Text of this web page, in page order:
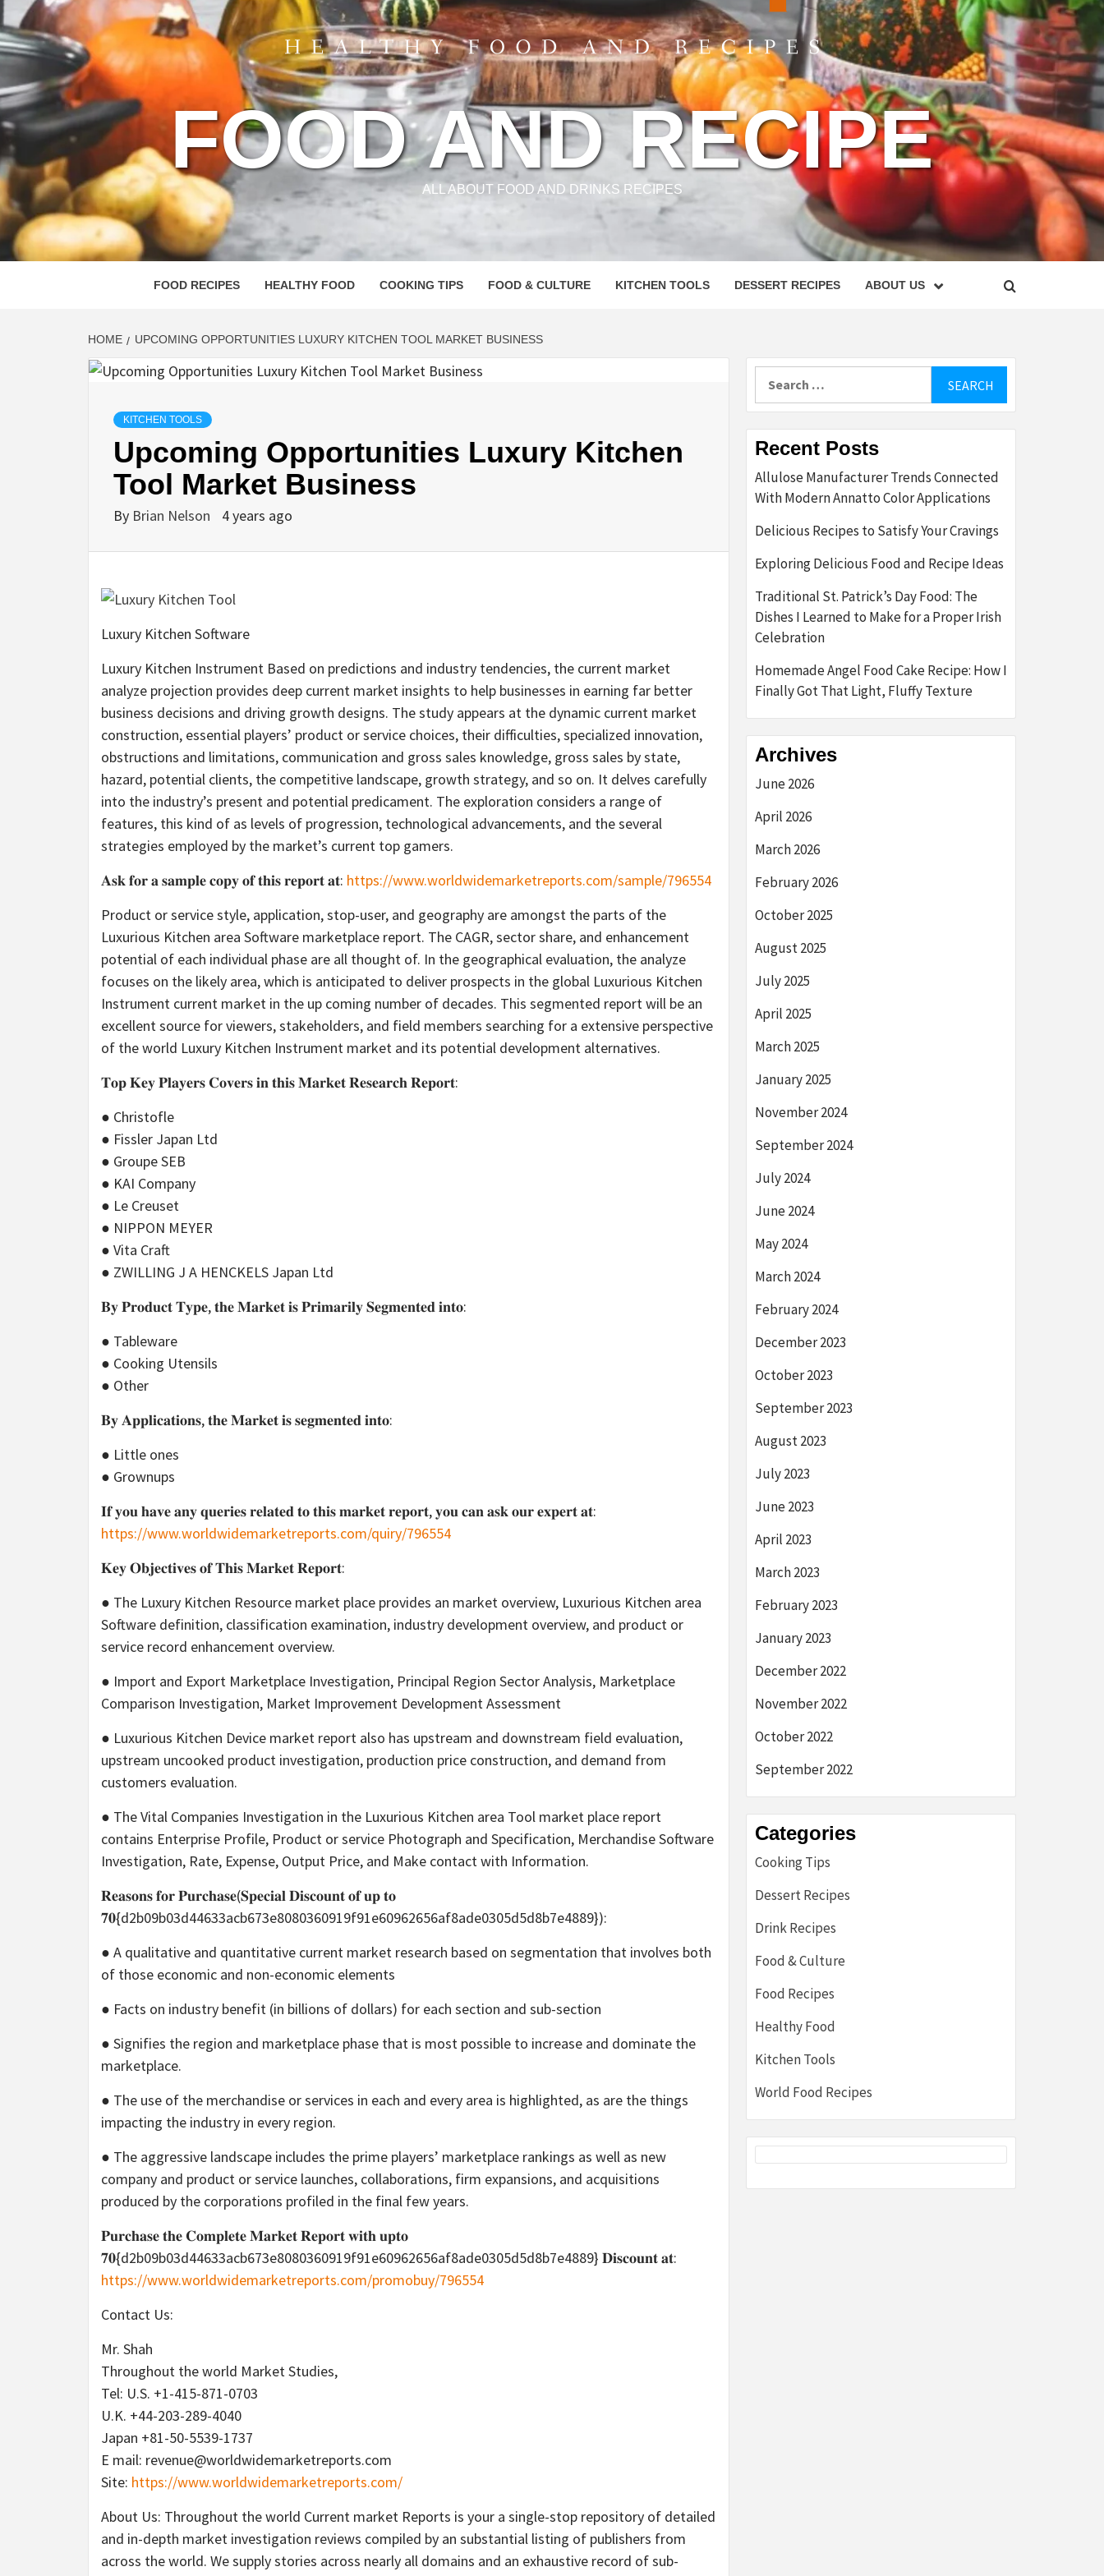
FOOD AND RECIPE
ALL ABOUT FOOD AND DRINKS RECIPES
FOOD RECIPES HEALTHY FOOD COOKING TIPS FOOD & CULTURE KITCHEN TOOLS DESSERT RECIPES ABOUT US
HOME UPCOMING OPPORTUNITIES LUXURY KITCHEN TOOL MARKET BUSINESS
KITCHEN TOOLS
Upcoming Opportunities Luxury Kitchen
Tool Market Business
By Brian Nelson 4 years ago
Luxury Kitchen Software
Luxury Kitchen Instrument Based on predictions and industry tendencies, the current market
analyze projection provides deep current market insights to help businesses in earning far better
business decisions and driving growth designs. The study appears at the dynamic current market
construction, essential players’ product or service choices, their difficulties, specialized innovation,
obstructions and limitations, communication and gross sales knowledge, gross sales by state,
hazard, potential clients, the competitive landscape, growth strategy, and so on. It delves carefully
into the industry’s present and potential predicament. The exploration considers a range of
features, this kind of as levels of progression, technological advancements, and the several
strategies employed by the market’s current top gamers.
𝐀𝐬𝐤 𝐟𝐨𝐫 𝐚 𝐬𝐚𝐦𝐩𝐥𝐞 𝐜𝐨𝐩𝐲 𝐨𝐟 𝐭𝐡𝐢𝐬 𝐫𝐞𝐩𝐨𝐫𝐭 𝐚𝐭: https://www.worldwidemarketreports.com/sample/796554
Product or service style, application, stop-user, and geography are amongst the parts of the
Luxurious Kitchen area Software marketplace report. The CAGR, sector share, and enhancement
potential of each individual phase are all thought of. In the geographical evaluation, the analyze
focuses on the likely area, which is anticipated to deliver prospects in the global Luxurious Kitchen
Instrument current market in the up coming number of decades. This segmented report will be an
excellent source for viewers, stakeholders, and field members searching for a extensive perspective
of the world Luxury Kitchen Instrument market and its potential development alternatives.
𝐓𝐨𝐩 𝐊𝐞𝐲 𝐏𝐥𝐚𝐲𝐞𝐫𝐬 𝐂𝐨𝐯𝐞𝐫𝐬 𝐢𝐧 𝐭𝐡𝐢𝐬 𝐌𝐚𝐫𝐤𝐞𝐭 𝐑𝐞𝐬𝐞𝐚𝐫𝐜𝐡 𝐑𝐞𝐩𝐨𝐫𝐭:
● Christofle
● Fissler Japan Ltd
● Groupe SEB
● KAI Company
● Le Creuset
● NIPPON MEYER
● Vita Craft
● ZWILLING J A HENCKELS Japan Ltd
𝐁𝐲 𝐏𝐫𝐨𝐝𝐮𝐜𝐭 𝐓𝐲𝐩𝐞, 𝐭𝐡𝐞 𝐌𝐚𝐫𝐤𝐞𝐭 𝐢𝐬 𝐏𝐫𝐢𝐦𝐚𝐫𝐢𝐥𝐲 𝐒𝐞𝐠𝐦𝐞𝐧𝐭𝐞𝐝 𝐢𝐧𝐭𝐨:
● Tableware
● Cooking Utensils
● Other
𝐁𝐲 𝐀𝐩𝐩𝐥𝐢𝐜𝐚𝐭𝐢𝐨𝐧𝐬, 𝐭𝐡𝐞 𝐌𝐚𝐫𝐤𝐞𝐭 𝐢𝐬 𝐬𝐞𝐠𝐦𝐞𝐧𝐭𝐞𝐝 𝐢𝐧𝐭𝐨:
● Little ones
● Grownups
𝐈𝐟 𝐲𝐨𝐮 𝐡𝐚𝐯𝐞 𝐚𝐧𝐲 𝐪𝐮𝐞𝐫𝐢𝐞𝐬 𝐫𝐞𝐥𝐚𝐭𝐞𝐝 𝐭𝐨 𝐭𝐡𝐢𝐬 𝐦𝐚𝐫𝐤𝐞𝐭 𝐫𝐞𝐩𝐨𝐫𝐭, 𝐲𝐨𝐮 𝐜𝐚𝐧 𝐚𝐬𝐤 𝐨𝐮𝐫 𝐞𝐱𝐩𝐞𝐫𝐭 𝐚𝐭:
https://www.worldwidemarketreports.com/quiry/796554
𝐊𝐞𝐲 𝐎𝐛𝐣𝐞𝐜𝐭𝐢𝐯𝐞𝐬 𝐨𝐟 𝐓𝐡𝐢𝐬 𝐌𝐚𝐫𝐤𝐞𝐭 𝐑𝐞𝐩𝐨𝐫𝐭:
● The Luxury Kitchen Resource market place provides an market overview, Luxurious Kitchen area
Software definition, classification examination, industry development overview, and product or
service record enhancement overview.
● Import and Export Marketplace Investigation, Principal Region Sector Analysis, Marketplace
Comparison Investigation, Market Improvement Development Assessment
● Luxurious Kitchen Device market report also has upstream and downstream field evaluation,
upstream uncooked product investigation, production price construction, and demand from
customers evaluation.
● The Vital Companies Investigation in the Luxurious Kitchen area Tool market place report
contains Enterprise Profile, Product or service Photograph and Specification, Merchandise Software
Investigation, Rate, Expense, Output Price, and Make contact with Information.
𝐑𝐞𝐚𝐬𝐨𝐧𝐬 𝐟𝐨𝐫 𝐏𝐮𝐫𝐜𝐡𝐚𝐬𝐞(𝐒𝐩𝐞𝐜𝐢𝐚𝐥 𝐃𝐢𝐬𝐜𝐨𝐮𝐧𝐭 𝐨𝐟 𝐮𝐩 𝐭𝐨
𝟕𝟎{d2b09b03d44633acb673e8080360919f91e60962656af8ade0305d5d8b7e4889}):
● A qualitative and quantitative current market research based on segmentation that involves both
of those economic and non-economic elements
● Facts on industry benefit (in billions of dollars) for each section and sub-section
● Signifies the region and marketplace phase that is most possible to increase and dominate the
marketplace.
● The use of the merchandise or services in each and every area is highlighted, as are the things
impacting the industry in every region.
● The aggressive landscape includes the prime players’ marketplace rankings as well as new
company and product or service launches, collaborations, firm expansions, and acquisitions
produced by the corporations profiled in the final few years.
𝐏𝐮𝐫𝐜𝐡𝐚𝐬𝐞 𝐭𝐡𝐞 𝐂𝐨𝐦𝐩𝐥𝐞𝐭𝐞 𝐌𝐚𝐫𝐤𝐞𝐭 𝐑𝐞𝐩𝐨𝐫𝐭 𝐰𝐢𝐭𝐡 𝐮𝐩𝐭𝐨
𝟕𝟎{d2b09b03d44633acb673e8080360919f91e60962656af8ade0305d5d8b7e4889} 𝐃𝐢𝐬𝐜𝐨𝐮𝐧𝐭 𝐚𝐭:
https://www.worldwidemarketreports.com/promobuy/796554
Contact Us:
Mr. Shah
Throughout the world Market Studies,
Tel: U.S. +1-415-871-0703
U.K. +44-203-289-4040
Japan +81-50-5539-1737
E mail: revenue@worldwidemarketreports.com
Site: https://www.worldwidemarketreports.com/
About Us: Throughout the world Current market Reports is your a single-stop repository of detailed
and in-depth market investigation reviews compiled by an substantial listing of publishers from
across the world. We supply stories across nearly all domains and an exhaustive record of sub-
Recent Posts
Allulose Manufacturer Trends Connected
With Modern Annatto Color Applications
Delicious Recipes to Satisfy Your Cravings
Exploring Delicious Food and Recipe Ideas
Traditional St. Patrick’s Day Food: The
Dishes I Learned to Make for a Proper Irish
Celebration
Homemade Angel Food Cake Recipe: How I
Finally Got That Light, Fluffy Texture
Archives
June 2026
April 2026
March 2026
February 2026
October 2025
August 2025
July 2025
April 2025
March 2025
January 2025
November 2024
September 2024
July 2024
June 2024
May 2024
March 2024
February 2024
December 2023
October 2023
September 2023
August 2023
July 2023
June 2023
April 2023
March 2023
February 2023
January 2023
December 2022
November 2022
October 2022
September 2022
Categories
Cooking Tips
Dessert Recipes
Drink Recipes
Food & Culture
Food Recipes
Healthy Food
Kitchen Tools
World Food Recipes